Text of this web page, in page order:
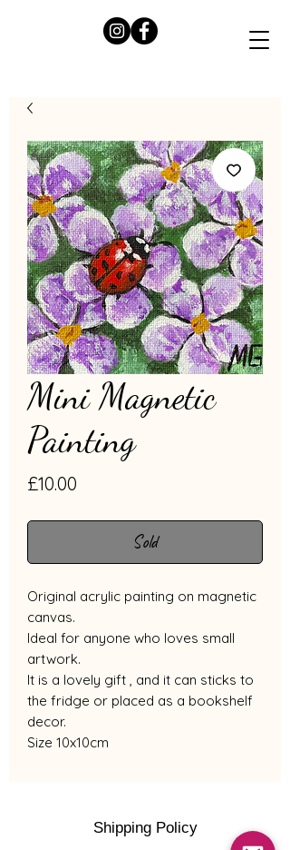
Mini Magnetic
Painting
£10.00
Sold
Original acrylic painting on magnetic
canvas.
Ideal for anyone who loves small
artwork.
It is a lovely gift , and it can sticks to
the fridge or placed as a bookshelf
decor.
Size 10x10cm
Shipping Policy